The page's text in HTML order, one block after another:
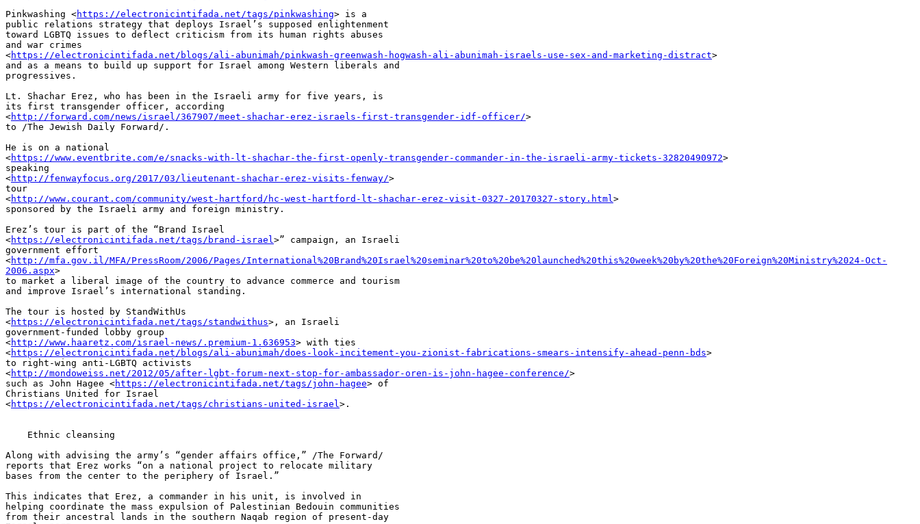
Pinkwashing <https://electronicintifada.net/tags/pinkwashing> is a
public relations strategy that deploys Israel’s supposed enlightenment
toward LGBTQ issues to deflect criticism from its human rights abuses
and war crimes
<https://electronicintifada.net/blogs/ali-abunimah/pinkwash-greenwash-hogwash-ali-abunimah-israels-use-sex-and-marketing-distract>
and as a means to build up support for Israel among Western liberals and
progressives.
Lt. Shachar Erez, who has been in the Israeli army for five years, is
its first transgender officer, according
<http://forward.com/news/israel/367907/meet-shachar-erez-israels-first-transgender-idf-officer/>
to /The Jewish Daily Forward/.
He is on a national
<https://www.eventbrite.com/e/snacks-with-lt-shachar-the-first-openly-transgender-commander-in-the-israeli-army-tickets-32820490972>
speaking
<http://fenwayfocus.org/2017/03/lieutenant-shachar-erez-visits-fenway/>
tour
<http://www.courant.com/community/west-hartford/hc-west-hartford-lt-shachar-erez-visit-0327-20170327-story.html>
sponsored by the Israeli army and foreign ministry.
Erez’s tour is part of the “Brand Israel
<https://electronicintifada.net/tags/brand-israel>” campaign, an Israeli
government effort
<http://mfa.gov.il/MFA/PressRoom/2006/Pages/International%20Brand%20Israel%20seminar%20to%20be%20launched%20this%20week%20by%20the%20Foreign%20Ministry%2024-Oct-
2006.aspx>
to market a liberal image of the country to advance commerce and tourism
and improve Israel’s international standing.
The tour is hosted by StandWithUs
<https://electronicintifada.net/tags/standwithus>, an Israeli
government-funded lobby group
<http://www.haaretz.com/israel-news/.premium-1.636953> with ties
<https://electronicintifada.net/blogs/ali-abunimah/does-look-incitement-you-zionist-fabrications-smears-intensify-ahead-penn-bds>
to right-wing anti-LGBTQ activists
<http://mondoweiss.net/2012/05/after-lgbt-forum-next-stop-for-ambassador-oren-is-john-hagee-conference/>
such as John Hagee <https://electronicintifada.net/tags/john-hagee> of
Christians United for Israel
<https://electronicintifada.net/tags/christians-united-israel>.
Along with advising the army’s “gender affairs office,” /The Forward/
reports that Erez works “on a national project to relocate military
bases from the center to the periphery of Israel.”
This indicates that Erez, a commander in his unit, is involved in
helping coordinate the mass expulsion of Palestinian Bedouin communities
from their ancestral lands in the southern Naqab region of present-day